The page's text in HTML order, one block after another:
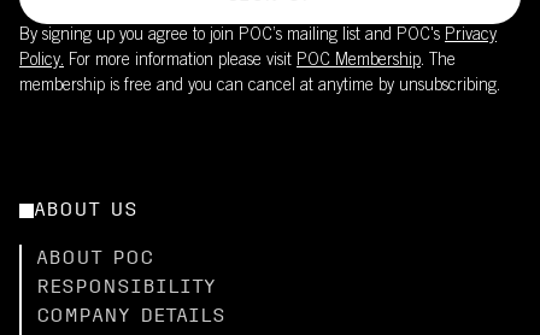
By signing up you agree to join POC’s mailing list and POC's Privacy
Policy. For more information please visit POC Membership. The
membership is free and you can cancel at anytime by unsubscribing.
ABOUT US
ABOUT POC
RESPONSIBILITY
COMPANY DETAILS